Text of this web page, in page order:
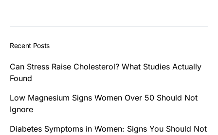
Recent Posts
Can Stress Raise Cholesterol? What Studies Actually
Found
Low Magnesium Signs Women Over 50 Should Not
Ignore
Diabetes Symptoms in Women: Signs You Should Not